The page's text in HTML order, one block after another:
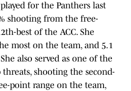
for the Panthers last
shooting from the free-
best of the ACC. She
most on the team, and 5.1
also served as one of the
shooting the second-
point range on the team,